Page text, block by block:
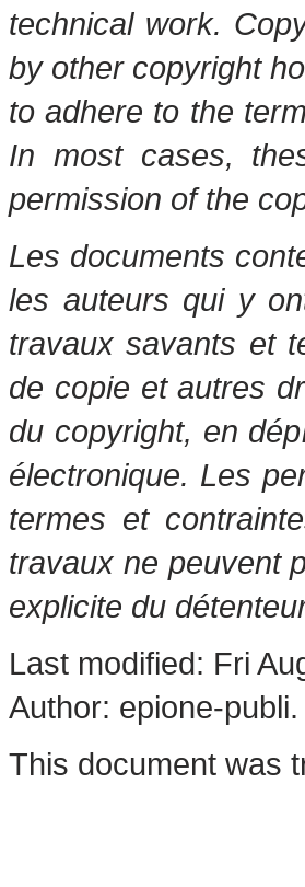
technical work.
by other copyright
to adhere to the
In most cases,
permission of the
Les documents
les auteurs qui y
travaux savants et
de copie et autres
du copyright, en
électronique. Les
termes et
travaux ne peuvent
explicite du
Last modified: Fri
Author: epione-publi.
This document was